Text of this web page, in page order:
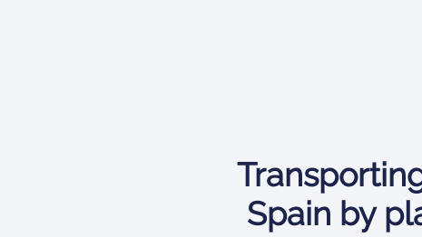
Spain by